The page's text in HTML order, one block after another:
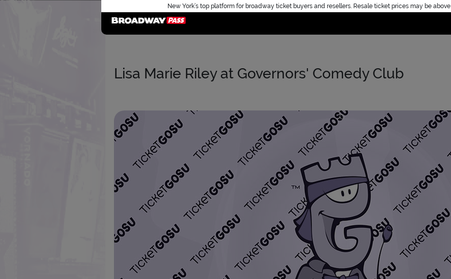
New York’s top platform for broadway ticket buyers and resellers. Resale ticket prices may be
Home
Lisa Marie Riley at Governors' Comedy Club